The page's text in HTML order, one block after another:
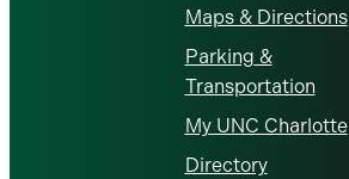
Maps & Directions
Parking &
Transportation
My UNC Charlotte
Directory